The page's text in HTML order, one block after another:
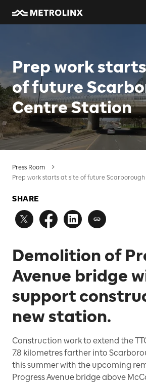
Prep work
of future
Centre Station
Press Room
Prep work starts at site of future
SHARE
Demolition of
Avenue bridge
support
new station.
Construction work to extend the
7.8 kilometres farther into
this summer with the upcoming
Progress Avenue bridge above